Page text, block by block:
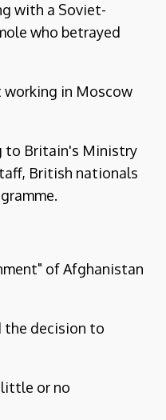
with a Soviet-
who betrayed
in Moscow
to Britain's Ministry
British nationals
of Afghanistan
the decision to
or no